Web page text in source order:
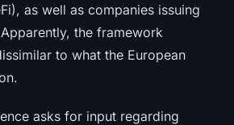
as well as companies issuing
the framework
to what the European
asks for input regarding